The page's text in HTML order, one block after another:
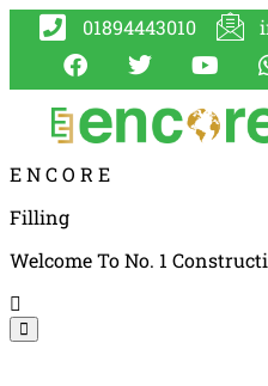
01894443010
ENCO R E
Filling
Welcome To No. 1